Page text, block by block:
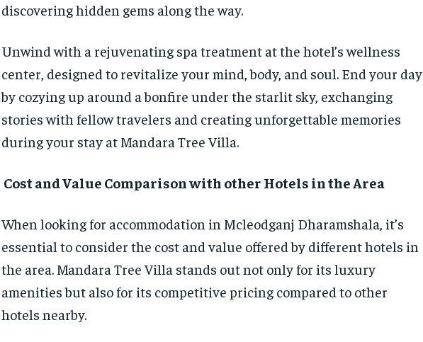
discovering hidden gems along the way.
Unwind with a rejuvenating spa treatment at the hotel’s wellness
center, designed to revitalize your mind, body, and soul. End your day
by cozying up around a bonfire under the starlit sky, exchanging
stories with fellow travelers and creating unforgettable memories
during your stay at Mandara Tree Villa.
Cost and Value Comparison with other Hotels in the Area
When looking for accommodation in Mcleodganj Dharamshala, it’s
essential to consider the cost and value offered by different hotels in
the area. Mandara Tree Villa stands out not only for its luxury
amenities but also for its competitive pricing compared to other
hotels nearby.